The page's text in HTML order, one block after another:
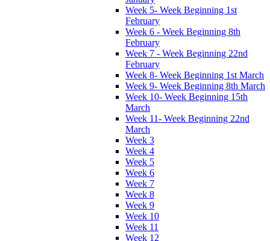
Week 5- Week Beginning 1st
February
Week 6 - Week Beginning 8th
February
Week 7 - Week Beginning 22nd
February
Week 8- Week Beginning 1st March
Week 9- Week Beginning 8th March
Week 10- Week Beginning 15th
March
Week 11- Week Beginning 22nd
March
Week 3
Week 4
Week 5
Week 6
Week 7
Week 8
Week 9
Week 10
Week 11
Week 12